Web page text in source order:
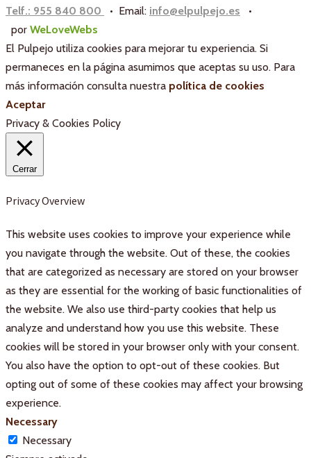
Telf.: 955 840 800
• Email: info@elpulpejo.es
•
por WeLoveWebs
El Pulpejo utiliza cookies para mejorar tu experiencia. Si
permaneces en la página asumimos que aceptas su uso. Para
más información consulta nuestra política de cookies
Aceptar
Privacy & Cookies Policy
Cerrar
Privacy Overview
This website uses cookies to improve your experience while
you navigate through the website. Out of these, the cookies
that are categorized as necessary are stored on your browser
as they are essential for the working of basic functionalities of
the website. We also use third-party cookies that help us
analyze and understand how you use this website. These
cookies will be stored in your browser only with your consent.
You also have the option to opt-out of these cookies. But
opting out of some of these cookies may affect your browsing
experience.
Necessary
Necessary